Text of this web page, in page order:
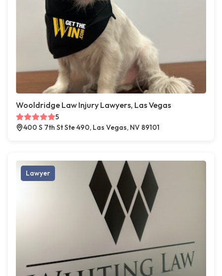
Wooldridge Law Injury Lawyers, Las Vegas
5
400 S 7th St Ste 490, Las Vegas, NV 89101
Lawyer